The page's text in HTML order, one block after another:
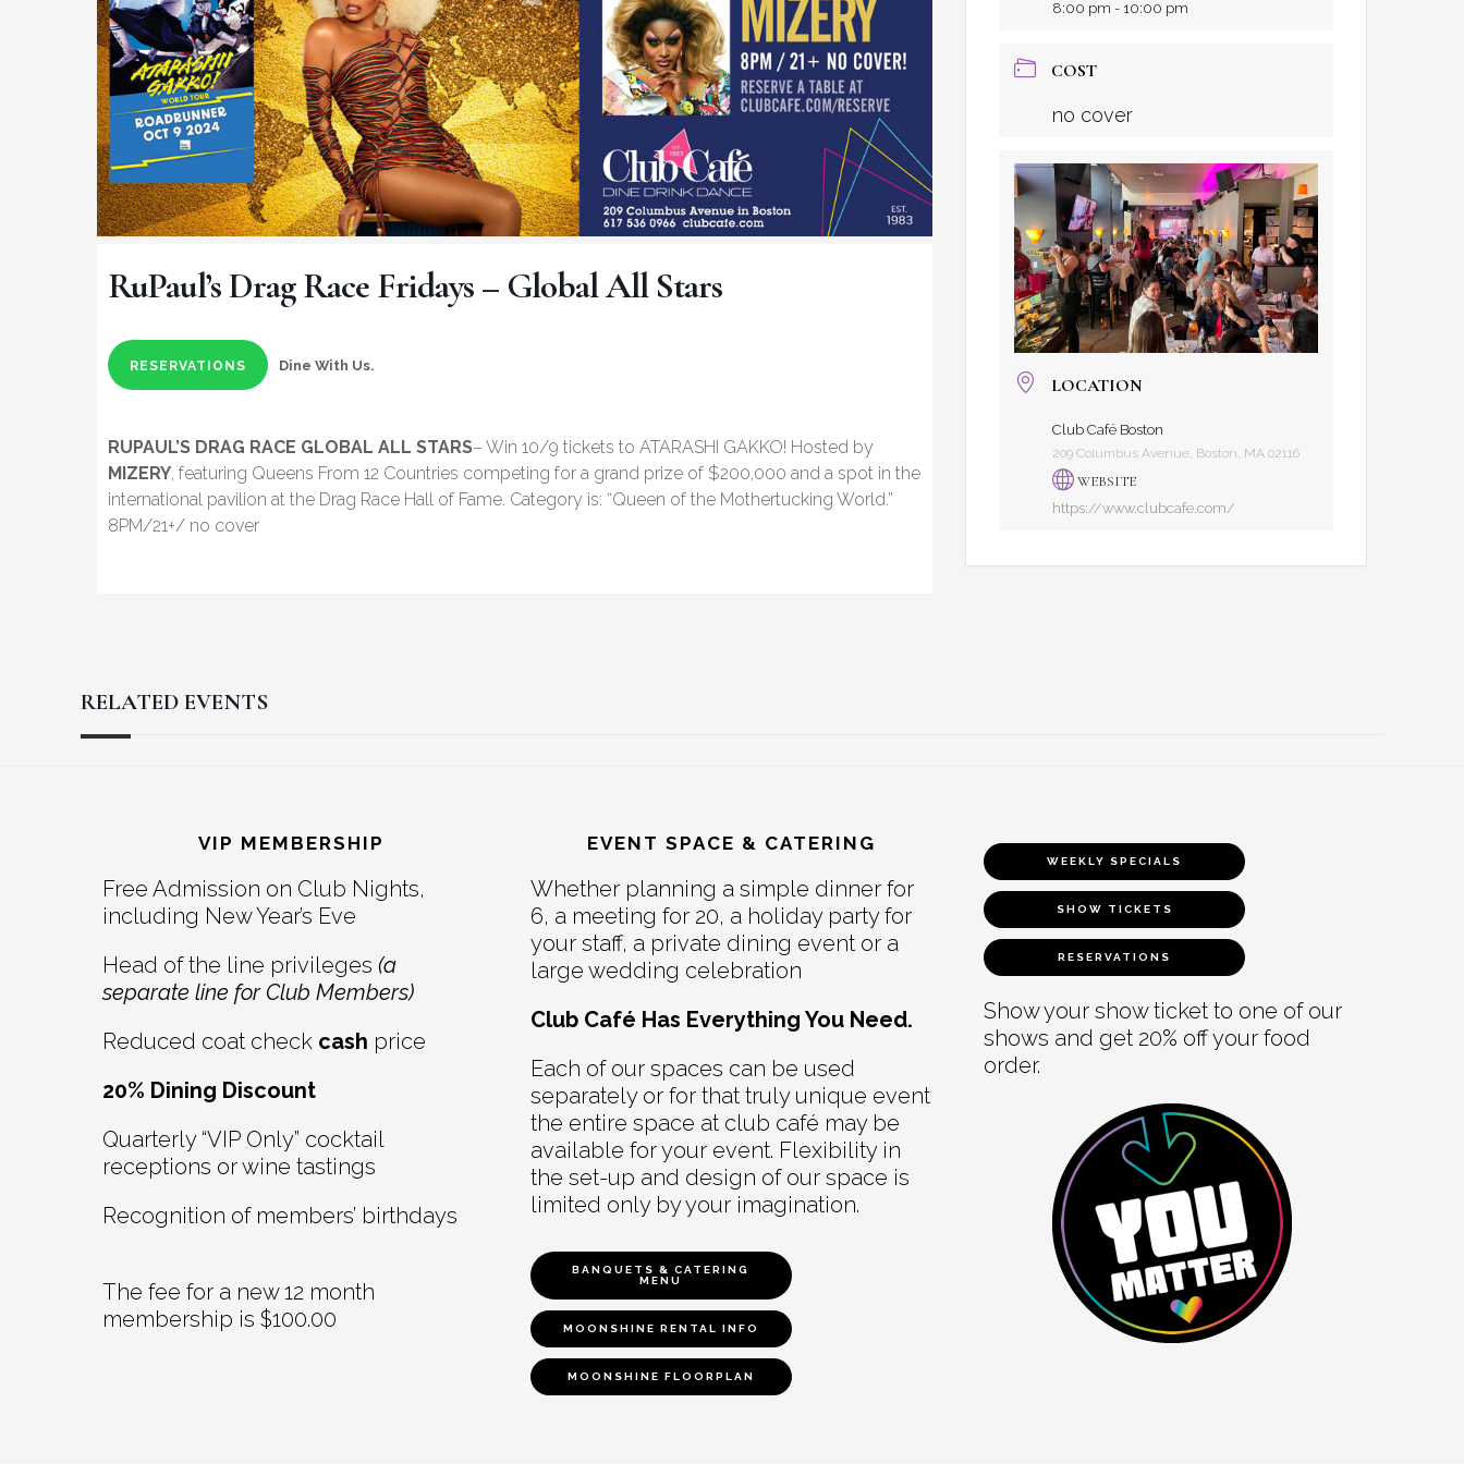
RuPaul’s Drag Race Fridays – Global All Stars
RESERVATIONS Dine With Us.
RUPAUL’S DRAG RACE GLOBAL ALL STARS– Win 10/9 tickets to ATARASHI GAKKO! Hosted by
MIZERY, featuring Queens From 12 Countries competing for a grand prize of $200,000 and a spot in the
international pavilion at the Drag Race Hall of Fame. Category is: “Queen of the Mothertucking World.”
8PM/21+/ no cover
8:00 pm - 10:00 pm
COST
no cover
LOCATION
Club Café Boston
209 Columbus Avenue, Boston, MA 02116
WEBSITE
https://www.clubcafe.com/
RELATED EVENTS
Interactions
VIP MEMBERSHIP
Free Admission on Club Nights,
including New Year’s Eve
Head of the line privileges (a
separate line for Club Members)
Reduced coat check cash price
20% Dining Discount
Quarterly “VIP Only” cocktail
receptions or wine tastings
Recognition of members’ birthdays
The fee for a new 12 month
membership is $100.00
EVENT SPACE & CATERING
Whether planning a simple dinner for
6, a meeting for 20, a holiday party for
your staff, a private dining event or a
large wedding celebration
Club Café Has Everything You Need.
Each of our spaces can be used
separately or for that truly unique event
the entire space at club café may be
available for your event. Flexibility in
the set-up and design of our space is
limited only by your imagination.
BANQUETS & CATERING
MENU
MOONSHINE RENTAL INFO
MOONSHINE FLOORPLAN
WEEKLY SPECIALS
SHOW TICKETS
RESERVATIONS
Show your show ticket to one of our
shows and get 20% off your food
order.